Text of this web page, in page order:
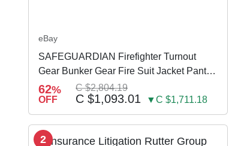
eBay
SAFEGUARDIAN Firefighter Turnout
Gear Bunker Gear Fire Suit Jacket Pants
w Susp
62%
OFF
C $2,804.19
C $1,093.01 ▼C $1,711.18
2